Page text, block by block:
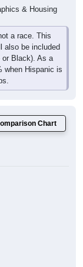
& Housing
a race. This
also be included
or Black). As a
when Hispanic is
Chart